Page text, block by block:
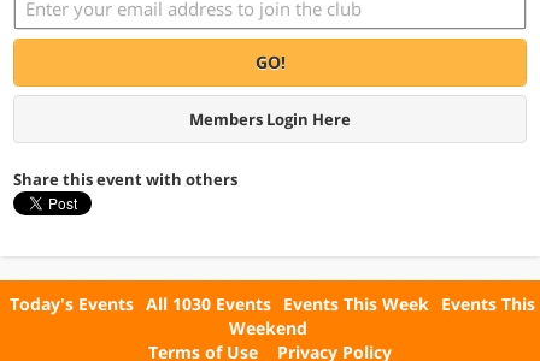
GO!
Members Login Here
Share this event with others
Today's Events All 1030 Events Events This Week Events This
Weekend
Terms of Use
Privacy Policy